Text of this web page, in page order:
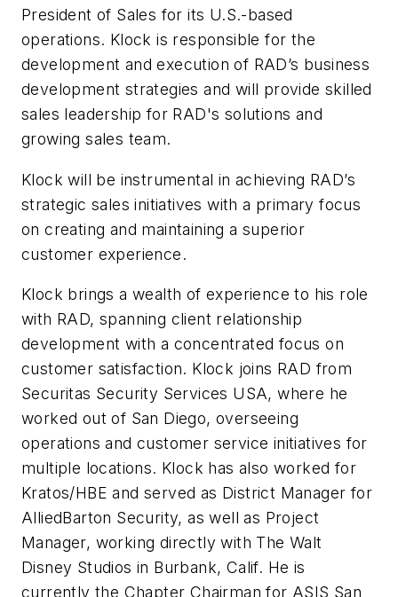
President of Sales for its U.S.-based
operations. Klock is responsible for the
development and execution of RAD’s business
development strategies and will provide skilled
sales leadership for RAD's solutions and
growing sales team.
Klock will be instrumental in achieving RAD’s
strategic sales initiatives with a primary focus
on creating and maintaining a superior
customer experience.
Klock brings a wealth of experience to his role
with RAD, spanning client relationship
development with a concentrated focus on
customer satisfaction. Klock joins RAD from
Securitas Security Services USA, where he
worked out of San Diego, overseeing
operations and customer service initiatives for
multiple locations. Klock has also worked for
Kratos/HBE and served as District Manager for
AlliedBarton Security, as well as Project
Manager, working directly with The Walt
Disney Studios in Burbank, Calif. He is
currently the Chapter Chairman for ASIS San